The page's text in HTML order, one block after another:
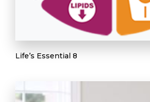
Life’s Essential 8